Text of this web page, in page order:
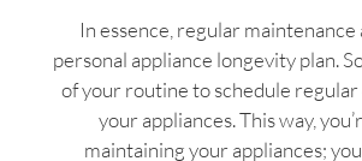
In essence, regular maintenance
personal appliance longevity plan.
of your routine to schedule
your appliances. This way,
maintaining your appliances;